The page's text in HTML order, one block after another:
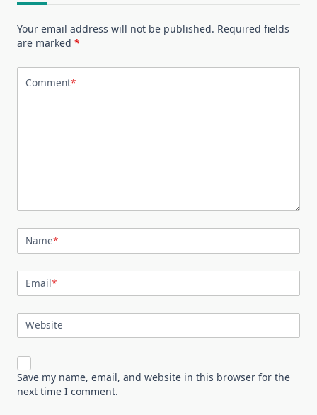
Your email address will not be published. Required fields
are marked *
Comment*
Name*
Email*
Website
Save my name, email, and website in this browser for the
next time I comment.